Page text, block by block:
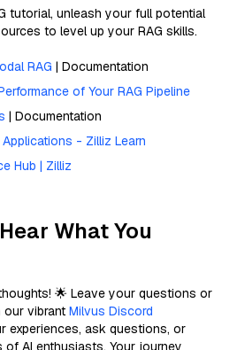
tutorial, unleash your full potential
to level up your RAG skills.
RAG | Documentation
of Your RAG Pipeline
| Documentation
- Zilliz Learn
Hub | Zilliz
What You
🌟 Leave your questions or
vibrant Milvus Discord
experiences, ask questions, or
AI enthusiasts. Your journey